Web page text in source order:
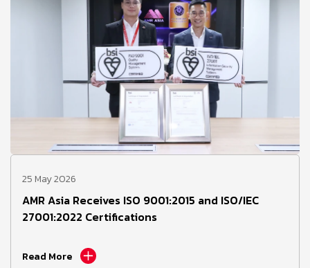
25 May 2026
AMR Asia Receives ISO 9001:2015 and ISO/IEC
27001:2022 Certifications
Read More